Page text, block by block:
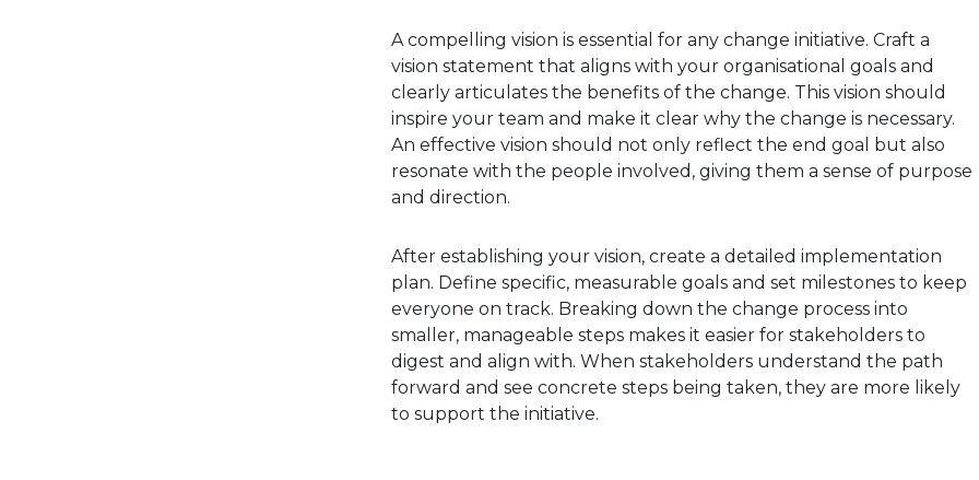
A compelling vision is essential for any change initiative. Craft a
vision statement that aligns with your organisational goals and
clearly articulates the benefits of the change. This vision should
inspire your team and make it clear why the change is necessary.
An effective vision should not only reflect the end goal but also
resonate with the people involved, giving them a sense of purpose
and direction.
After establishing your vision, create a detailed implementation
plan. Define specific, measurable goals and set milestones to keep
everyone on track. Breaking down the change process into
smaller, manageable steps makes it easier for stakeholders to
digest and align with. When stakeholders understand the path
forward and see concrete steps being taken, they are more likely
to support the initiative.